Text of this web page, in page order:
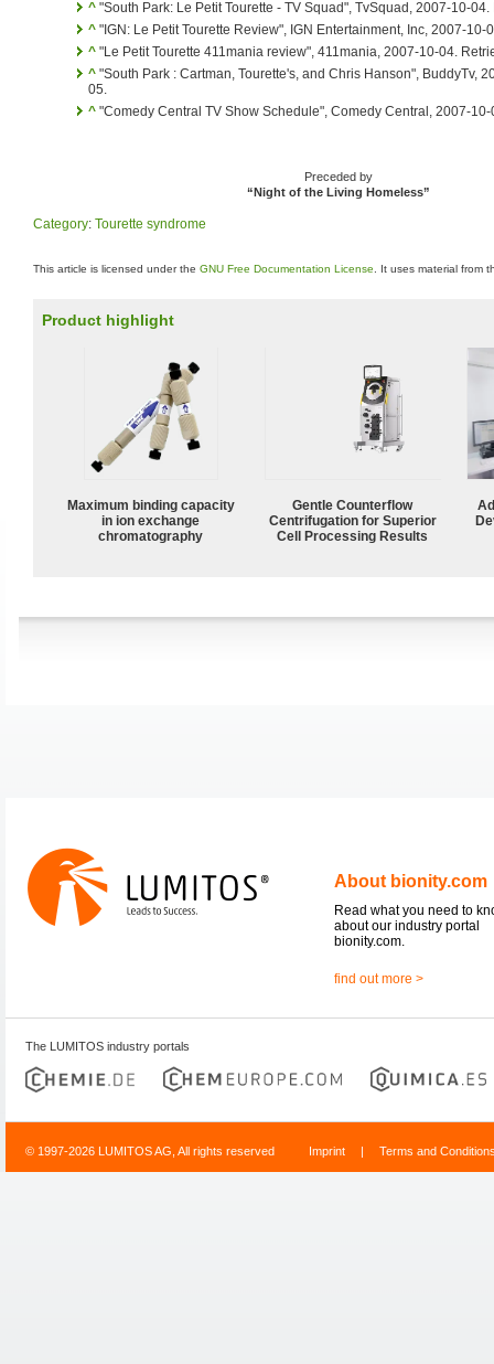
^ "South Park: Le Petit Tourette - TV Squad", TvSquad, 2007-10-
^ "IGN: Le Petit Tourette Review", IGN Entertainment, Inc, 2007-
^ "Le Petit Tourette 411mania review", 411mania, 2007-10-04.
^ "South Park : Cartman, Tourette's, and Chris Hanson", BuddyTv,
05.
^ "Comedy Central TV Show Schedule", Comedy Central, 2007-
Preceded by
“Night of the Living Homeless”
Category: Tourette syndrome
This article is licensed under the GNU Free Documentation License . It uses material from
Product highlight
Maximum binding capacity
in ion exchange
chromatography
Gentle Counterflow
Centrifugation for Superior
Cell Processing Results
About bionity.com
Read what you need to
about our industry portal
bionity.com.
find out more >
The LUMITOS industry portals
© 1997-2026 LUMITOS AG, All rights reserved Imprint | Terms and